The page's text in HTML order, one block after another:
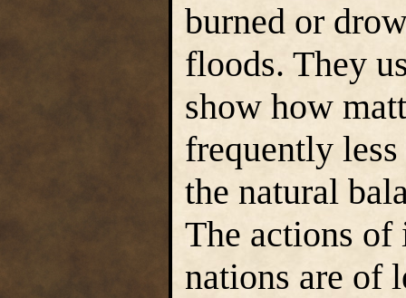
burned or
floods. They
show how
frequently
the natural
The actions of
nations are of